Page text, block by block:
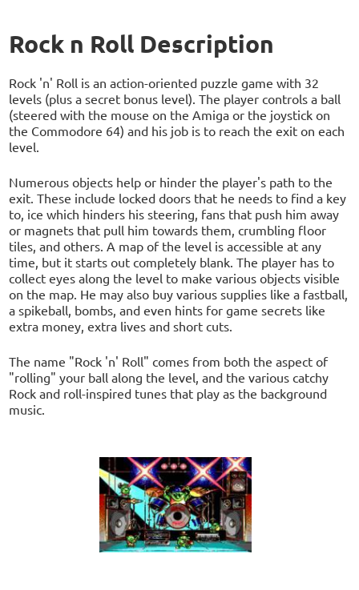
Rock n Roll Description
Rock 'n' Roll is an action-oriented puzzle game with 32
levels (plus a secret bonus level). The player controls a ball
(steered with the mouse on the Amiga or the joystick on
the Commodore 64) and his job is to reach the exit on each
level.
Numerous objects help or hinder the player's path to the
exit. These include locked doors that he needs to find a key
to, ice which hinders his steering, fans that push him away
or magnets that pull him towards them, crumbling floor
tiles, and others. A map of the level is accessible at any
time, but it starts out completely blank. The player has to
collect eyes along the level to make various objects visible
on the map. He may also buy various supplies like a fastball,
a spikeball, bombs, and even hints for game secrets like
extra money, extra lives and short cuts.
The name "Rock 'n' Roll" comes from both the aspect of
"rolling" your ball along the level, and the various catchy
Rock and roll-inspired tunes that play as the background
music.